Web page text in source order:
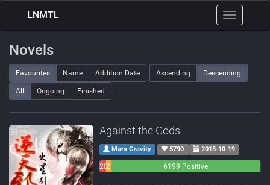
Toggle
navigation
LNMTL
Novels
Favourites Name Addition Date Ascending Descending
All Ongoing Finished
Against the Gods
Mars Gravity 5790 2015-10-19
283214
6199 Positive